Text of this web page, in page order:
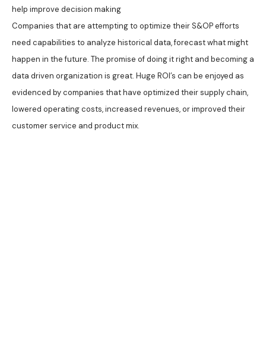
help improve decision making
Companies that are attempting to optimize their S&OP efforts
need capabilities to analyze historical data, forecast what might
happen in the future. The promise of doing it right and becoming a
data driven organization is great. Huge ROI’s can be enjoyed as
evidenced by companies that have optimized their supply chain,
lowered operating costs, increased revenues, or improved their
customer service and product mix.